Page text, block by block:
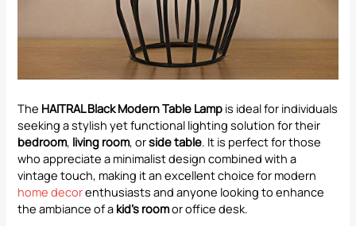
The HAITRAL Black Modern Table Lamp is ideal for individuals
seeking a stylish yet functional lighting solution for their
bedroom, living room, orside table. It is perfect for those
who appreciate a minimalist design combined with a
vintage touch, making it an excellent choice for modern
home decorenthusiasts and anyone looking to enhance
the ambiance of a kid’s roomor office desk.